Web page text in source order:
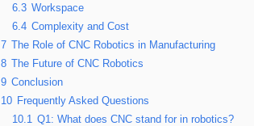
6.3 Workspace
6.4 Complexity and Cost
7
The Role of CNC Robotics in Manufacturing
8
The Future of CNC Robotics
9 Conclusion
10 Frequently Asked Questions
10.1 Q1: What does CNC stand for in robotics?